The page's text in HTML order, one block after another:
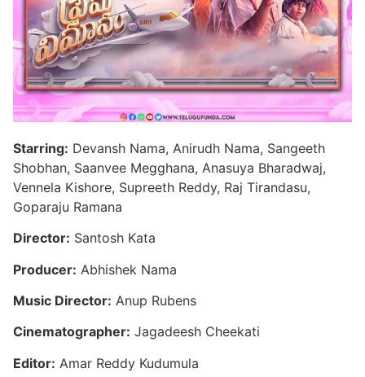
Starring: Devansh Nama, Anirudh Nama, Sangeeth
Shobhan, Saanvee Megghana, Anasuya Bharadwaj,
Vennela Kishore, Supreeth Reddy, Raj Tirandasu,
Goparaju Ramana
Director: Santosh Kata
Producer: Abhishek Nama
Music Director: Anup Rubens
Cinematographer: Jagadeesh Cheekati
Editor: Amar Reddy Kudumula